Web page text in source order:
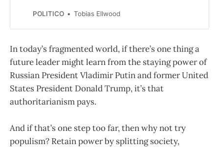
check the advance of
POLITICO Tobias Ellwood
In today’s fragmented world, if there’s one thing a
future leader might learn from the staying power of
Russian President Vladimir Putin and former United
States President Donald Trump, it’s that
authoritarianism pays.
And if that’s one step too far, then why not try
populism? Retain power by splitting society,